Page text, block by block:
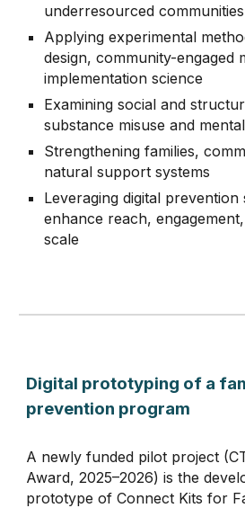
underresourced communities
Applying experimental
design,community-engaged
implementation science
Examining social and
substance misuse and
Strengthening families,
natural support systems
Leveraging digital prevention
enhance reach, engage
scale
Digital prototyping of a
prevention program
A newly funded pilot project
Award, 2025–2026) is the
prototype of Connect Kits for